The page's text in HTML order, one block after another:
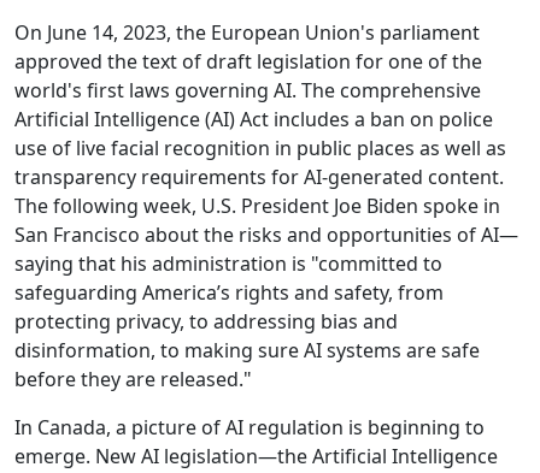
On June 14, 2023, the European Union's parliament
approved the text of draft legislation for one of the
world's first laws governing AI. The comprehensive
Artificial Intelligence (AI) Act includes a ban on police
use of live facial recognition in public places as well as
transparency requirements for AI-generated content.
The following week, U.S. President Joe Biden spoke in
San Francisco about the risks and opportunities of AI—
saying that his administration is "committed to
safeguarding America’s rights and safety, from
protecting privacy, to addressing bias and
disinformation, to making sure AI systems are safe
before they are released."
In Canada, a picture of AI regulation is beginning to
emerge. New AI legislation—the Artificial Intelligence